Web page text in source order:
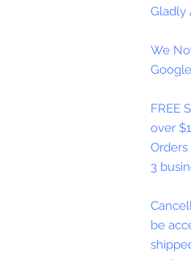
Gladly
We
FREE
over
3
be